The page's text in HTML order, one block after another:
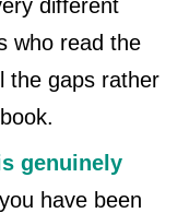
different
who read the
the gaps rather
genuinely
have been